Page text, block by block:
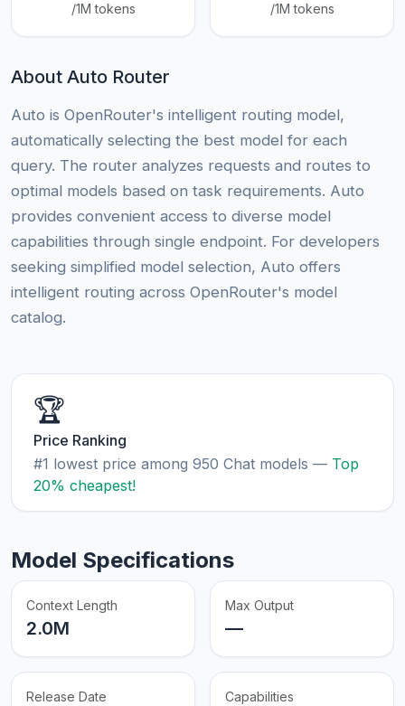
/1M tokens /1M tokens
About Auto Router
Auto is OpenRouter's intelligent routing model,
automatically selecting the best model for each
query. The router analyzes requests and routes to
optimal models based on task requirements. Auto
provides convenient access to diverse model
capabilities through single endpoint. For developers
seeking simplified model selection, Auto offers
intelligent routing across OpenRouter's model
catalog.
🏆
Price Ranking
#1 lowest price among 950 Chat models — Top
20% cheapest!
Model Specifications
Context Length
2.0M
Max Output
—
Release Date Capabilities